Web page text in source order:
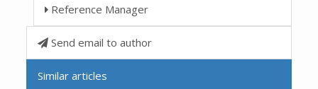
Reference Manager
Send email to author
Similar articles